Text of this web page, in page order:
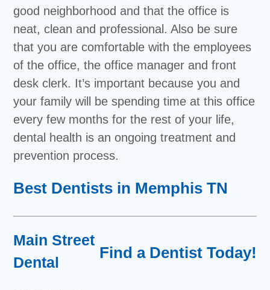
good neighborhood and that the office is
neat, clean and professional. Also be sure
that you are comfortable with the employees
of the office, the office manager and front
desk clerk. It’s important because you and
your family will be spending time at this office
every few months for the rest of your life,
dental health is an ongoing treatment and
prevention process.
Best Dentists in Memphis TN
Find a Dentist Today!
Main Street
Dental